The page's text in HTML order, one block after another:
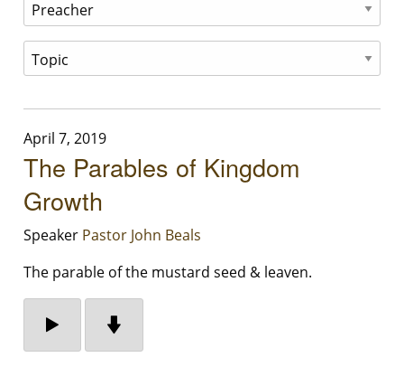
April 7, 2019
The Parables of Kingdom
Growth
Speaker Pastor John Beals
The parable of the mustard seed & leaven.